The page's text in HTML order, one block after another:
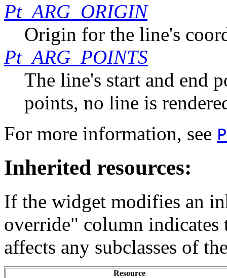
Pt_ARG_ORIGIN
Origin for the line's
Pt_ARG_POINTS
The line's start and end
points, no line is
For more information, see
Inherited resources:
If the widget modifies an
override" column
affects any subclasses of
Resource